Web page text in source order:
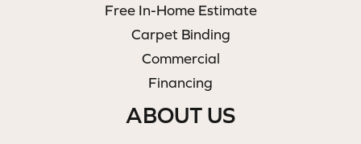
Free In-Home Estimate
Carpet Binding
Commercial
Financing
ABOUT US